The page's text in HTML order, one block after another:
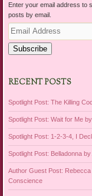
Enter your email address to
posts by email.
Email
Address
Subscribe
RECENT POSTS
Spotlight Post: The Killing
Spotlight Post: Wait for Me
Spotlight Post: 1-2-3-4, I
Spotlight Post: Belladonna
Author Guest Post: Rebecca
Conscience